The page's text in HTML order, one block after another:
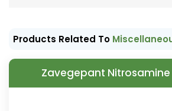
Products Related To
Zavegepant